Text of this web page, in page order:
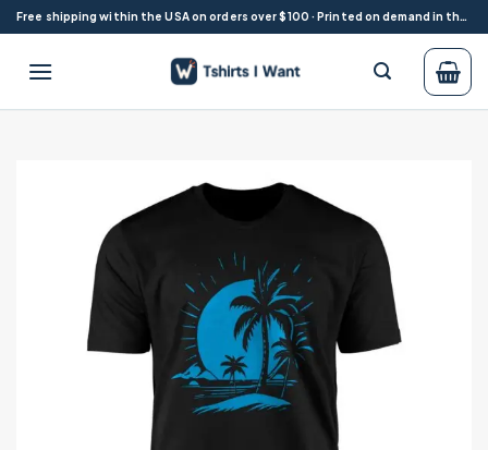
Skip
to
content
Free shipping within the USA on orders over $100 · Printed on demand in the USA